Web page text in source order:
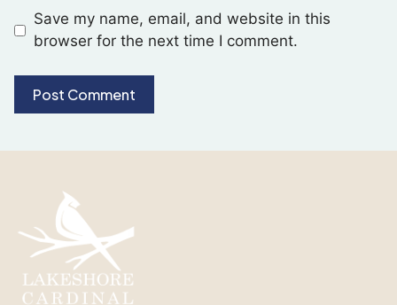
Save my name, email, and website in this
browser for the next time I comment.